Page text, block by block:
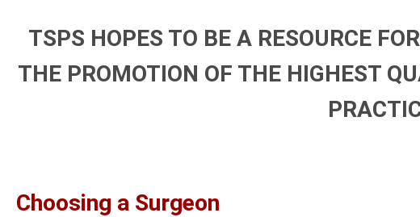
TSPS HOPES TO BE A RESOURCE
THE PROMOTION OF THE HIGHEST
Choosing a Surgeon